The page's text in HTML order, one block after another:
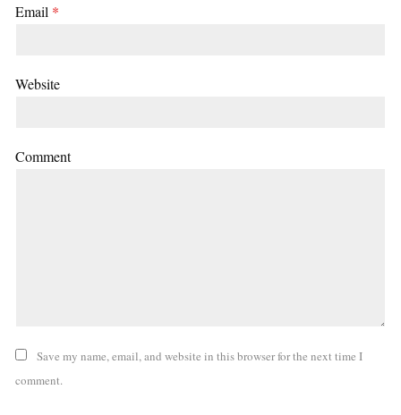
Email *
Website
Comment
Save my name, email, and website in this browser for the next time I
comment.